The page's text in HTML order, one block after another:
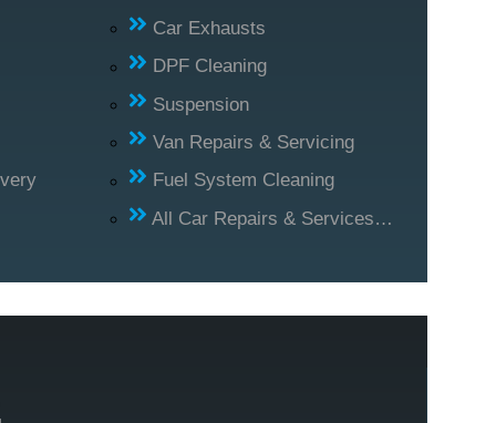
Car Exhausts
DPF Cleaning
Suspension
Van Repairs & Servicing
Fuel System Cleaning
All Car Repairs & Services…